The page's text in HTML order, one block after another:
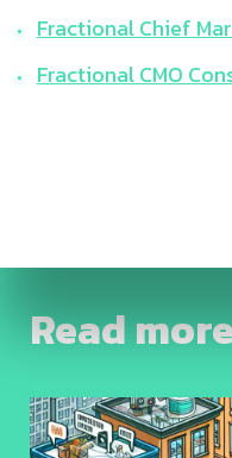
Fractional Chief
Fractional CMO
Read